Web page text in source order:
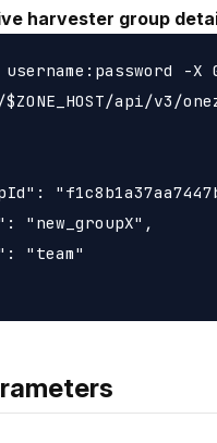
harvester group
-X
api/v3/
"new_groupX",
"team"